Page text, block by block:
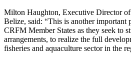
Milton Haughton, Executive Director
Belize, said: “This is another important
CRFM Member States as they seek to
arrangements, to realize the full
fisheries and aquaculture sector in the